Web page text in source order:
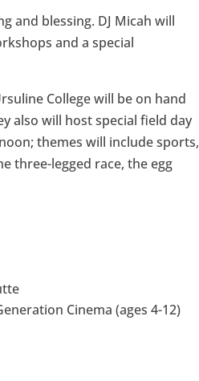
and blessing. DJ Micah will
and a special
College will be on hand
also will host special field day
themes will include sports,
three-legged race, the egg
Cinema (ages 4-12)